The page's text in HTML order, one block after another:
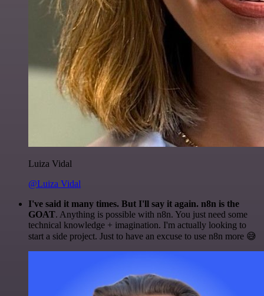
Luiza Vidal
@Luiza Vidal
I've said it many times. But I'll say it again. n8n is the
GOAT. Anything is possible with n8n. You just need some
technical knowledge + imagination. I'm actually looking to
start a side project. Just to have an excuse to use n8n more 😅